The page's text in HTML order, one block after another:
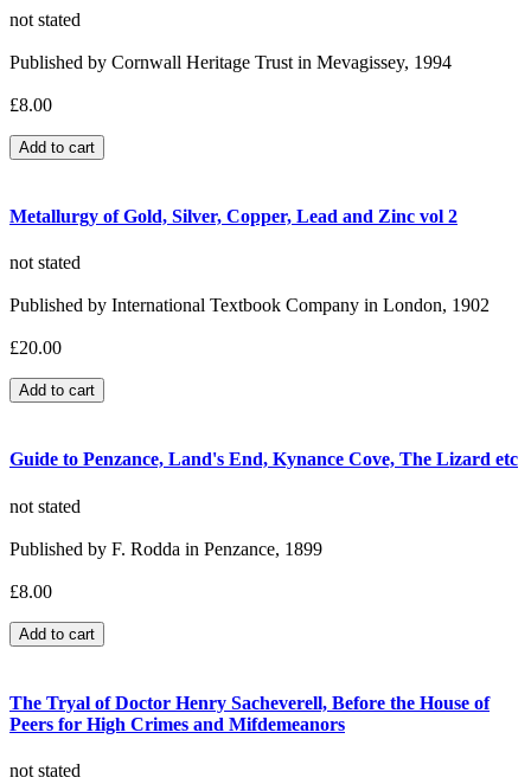
not stated
Published by Cornwall Heritage Trust in Mevagissey, 1994
£8.00
Metallurgy of Gold, Silver, Copper, Lead and Zinc vol 2
not stated
Published by International Textbook Company in London, 1902
£20.00
Guide to Penzance, Land's End, Kynance Cove, The Lizard etc
not stated
Published by F. Rodda in Penzance, 1899
£8.00
The Tryal of Doctor Henry Sacheverell, Before the House of
Peers for High Crimes and Mifdemeanors
not stated